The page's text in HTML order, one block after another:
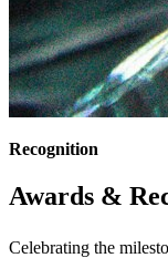
Recognition
Awards &
Celebrating the